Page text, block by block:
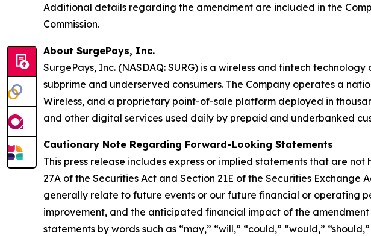
Additional details regarding the amendment are included in the
Commission.
About SurgePays, Inc.
SurgePays, Inc. (NASDAQ: SURG) is a wireless and fintech
subprime and underserved consumers. The Company operates a
Wireless, and a proprietary point-of-sale platform deployed in
and other digital services used daily by prepaid and underbanked
Cautionary Note Regarding Forward-Looking Statements
This press release includes express or implied statements that are
27A of the Securities Act and Section 21E of the Securities
generally relate to future events or our future financial or operating
improvement, and the anticipated financial impact of the
statements by words such as “may,” “will,” “could,” “would,”